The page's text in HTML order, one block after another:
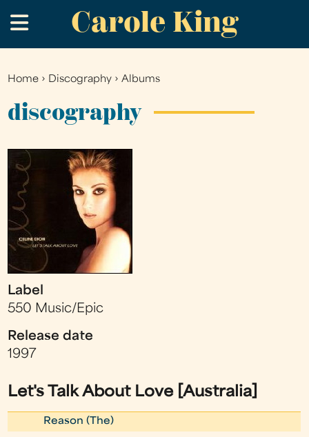
to
main
Carole King
.
You
are
Home › Discography ›Albums
discography
Label
550 Music/Epic
Release date
1997
Let's Talk About Love [Australia]
Reason (The)